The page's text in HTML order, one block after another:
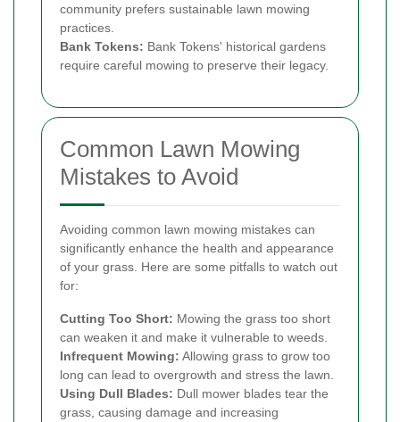
community prefers sustainable lawn mowing
practices.
Bank Tokens: Bank Tokens' historical gardens
require careful mowing to preserve their legacy.
Common Lawn Mowing
Mistakes to Avoid
Avoiding common lawn mowing mistakes can
significantly enhance the health and appearance
of your grass. Here are some pitfalls to watch out
for:
Cutting Too Short: Mowing the grass too short
can weaken it and make it vulnerable to weeds.
Infrequent Mowing: Allowing grass to grow too
long can lead to overgrowth and stress the lawn.
Using Dull Blades: Dull mower blades tear the
grass, causing damage and increasing